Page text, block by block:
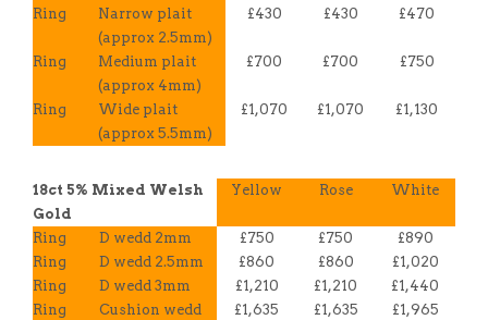
Ring
Narrow plait
(approx 2.5mm)
£430 £430 £470
Ring
Medium plait
(approx 4mm)
£700 £700 £750
Ring
Wide plait
(approx 5.5mm)
£1,070 £1,070 £1,130
18ct 5% Mixed Welsh
Gold
Yellow Rose White
Ring D wedd 2mm £750 £750
£890
Ring
D wedd 2.5mm £860 £860
£1,020
Ring
D wedd 3mm £1,210 £1,210
£1,440
Ring
Cushion wedd
£1,635 £1,635 £1,965